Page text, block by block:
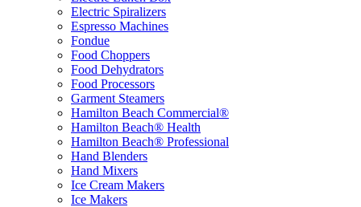
Electric Spiralizers
Espresso Machines
Fondue
Food Choppers
Food Dehydrators
Food Processors
Garment Steamers
Hamilton Beach Commercial®
Hamilton Beach® Health
Hamilton Beach® Professional
Hand Blenders
Hand Mixers
Ice Cream Makers
Ice Makers